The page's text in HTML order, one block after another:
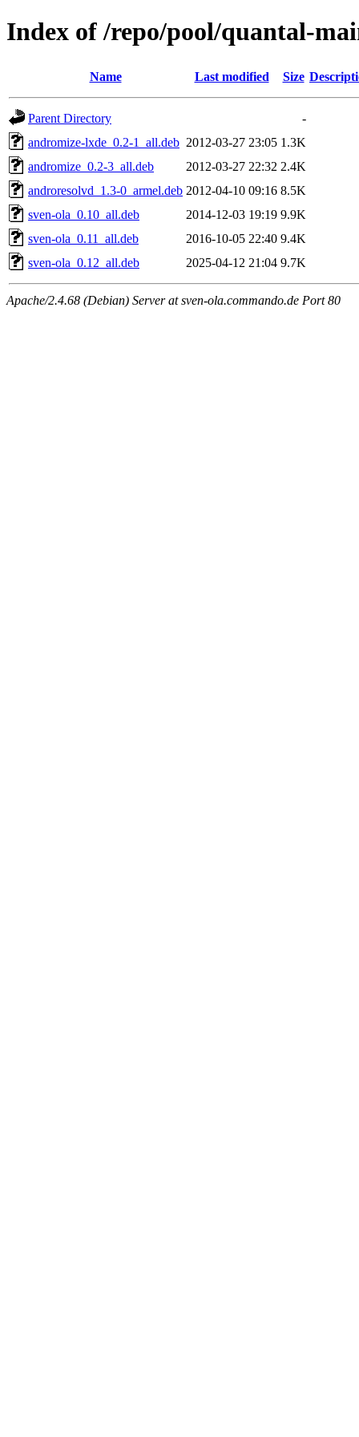
Index of /repo/pool/quantal-
Name Last modified Size
Parent Directory
-
andromize-lxde_0.2-1_all.deb 2012-03-27 23:05 1.3K
andromize_0.2-3_all.deb
2012-03-27 22:32 2.4K
androresolvd_1.3-0_armel.deb 2012-04-10 09:16 8.5K
sven-ola_0.10_all.deb
2014-12-03 19:19 9.9K
sven-ola_0.11_all.deb
2016-10-05 22:40 9.4K
sven-ola_0.12_all.deb
2025-04-12 21:04 9.7K
Apache/2.4.68 (Debian) Server at sven-ola.commando.de Port 80